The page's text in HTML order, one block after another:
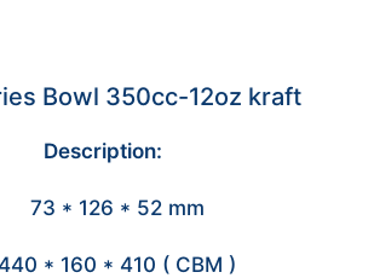
Bowl 350cc-12oz kraft
Description:
73 * 126 * 52 mm
440 * 160 * 410 ( CBM )